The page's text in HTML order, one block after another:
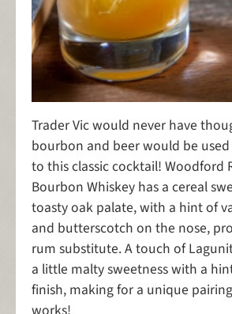
Trader Vic would never have
bourbon and beer would be
to this classic cocktail! Woodford
Bourbon Whiskey has a cereal
toasty oak palate, with a hint of
and butterscotch on the nose,
rum substitute. A touch of
a little malty sweetness with a
finish, making for a unique